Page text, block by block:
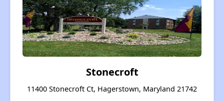
Stonecroft
11400 Stonecroft Ct, Hagerstown, Maryland 21742